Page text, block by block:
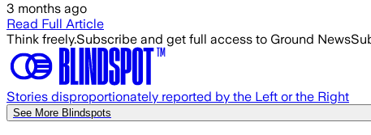
3 months ago
Read Full Article
Think freely.Subscribe and get full access to Ground News
Stories disproportionately reported by the Left or the Right
See More Blindspots